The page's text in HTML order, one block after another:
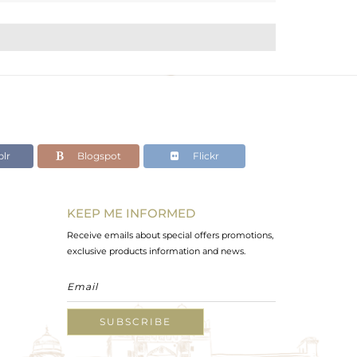
Blogspot Flickr
KEEP ME INFORMED
Receive emails about special offers promotions,
exclusive products information and news.
SUBSCRIBE